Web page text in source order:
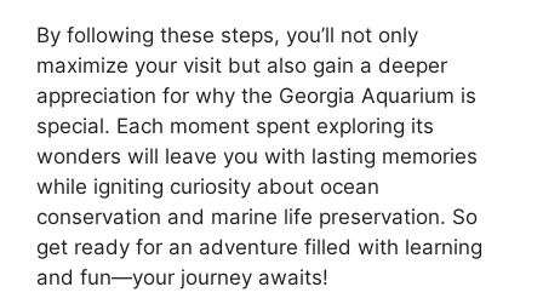
By following these steps, you’ll not only
maximize your visit but also gain a deeper
appreciation for why the Georgia Aquarium is
special. Each moment spent exploring its
wonders will leave you with lasting memories
while igniting curiosity about ocean
conservation and marine life preservation. So
get ready for an adventure filled with learning
and fun—your journey awaits!